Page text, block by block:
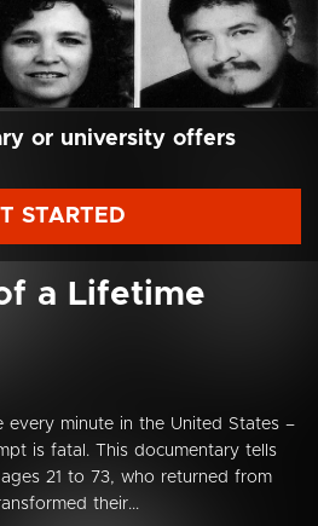
or university offers
STARTED
a Lifetime
every minute in the United States –
is fatal. This documentary tells
21 to 73, who returned from
their...